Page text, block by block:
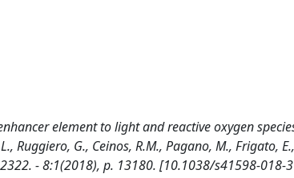
element to light and reactive oxygen
Ruggiero, G., Ceinos, R.M., Pagano, M., Frigato,
2322. - 8:1(2018), p. 13180. [10.1038/s41598-018-